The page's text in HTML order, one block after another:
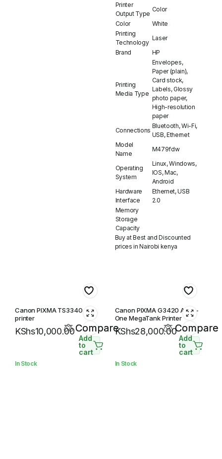
Printer
Output Type
Color
Color
White
Printing
Technology
Laser
Brand
HP
Printing
Media Type
Envelopes,
Paper (plain),
Card stock,
Labels, Glossy
photo paper,
High-resolution
paper
Connections
Bluetooth, Wi-Fi,
USB, Ethernet
Model
Name
M479fdw
Operating
System
Linux, Windows,
IOS, Mac,
Android
Hardware
Interface
Ethernet, USB
2.0
Memory
Storage
Capacity
Buy at Best and Discounted
prices in Nairobi kenya
Compare
Canon PIXMA TS3340
printer
KShs10,000.00
Add
to
cart
In Stock
Compare
Canon PIXMA G3420 All-In-
One MegaTank Printer
KShs28,000.00
Add
to
cart
In Stock